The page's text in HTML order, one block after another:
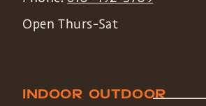
Open Thurs-Sat
INDOOR OUTDOOR